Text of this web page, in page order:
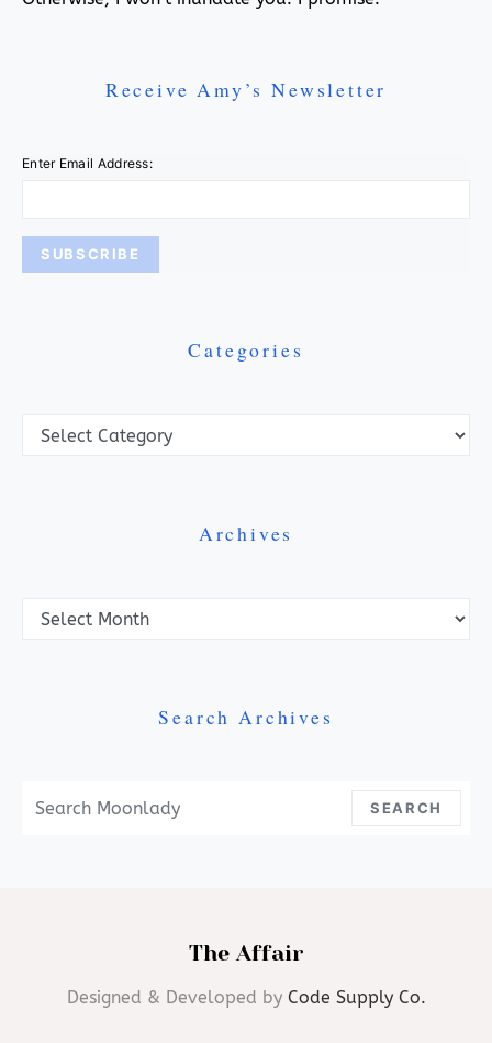
Receive Amy’s Newsletter
Enter Email Address:
Categories
Archives
Search Archives
SEARCH
The Affair
Designed & Developed by Code Supply Co.